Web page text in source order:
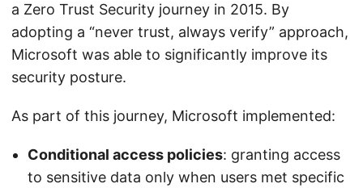
a Zero Trust Security journey in 2015. By
adopting a “never trust, always verify” approach,
Microsoft was able to significantly improve its
security posture.
As part of this journey, Microsoft implemented:
Conditional access policies: granting access
to sensitive data only when users met specific